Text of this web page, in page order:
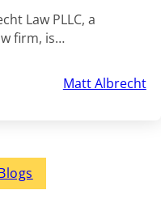
Law PLLC, a
firm, is…
Matt Albrecht